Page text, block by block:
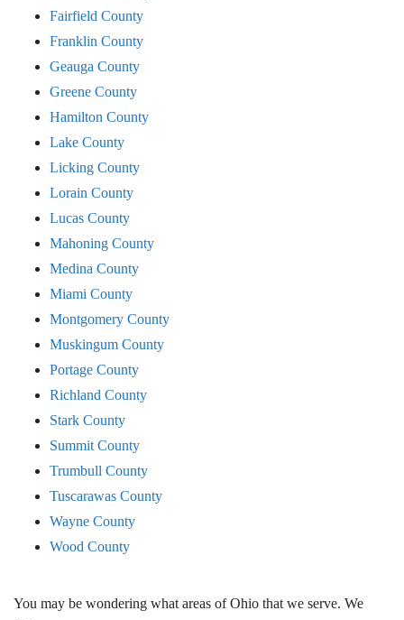
Fairfield County
Franklin County
Geauga County
Greene County
Hamilton County
Lake County
Licking County
Lorain County
Lucas County
Mahoning County
Medina County
Miami County
Montgomery County
Muskingum County
Portage County
Richland County
Stark County
Summit County
Trumbull County
Tuscarawas County
Wayne County
Wood County
You may be wondering what areas of Ohio that we serve. We